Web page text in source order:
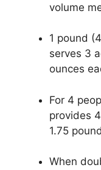
volume
1 pound
serves 3
ounces
For 4
provides
1.75
When